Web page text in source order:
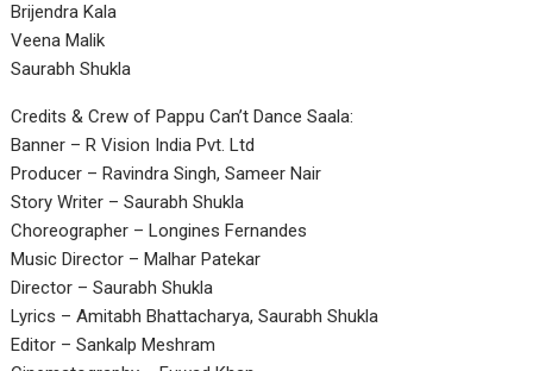
Brijendra Kala
Veena Malik
Saurabh Shukla
Credits & Crew of Pappu Can’t Dance Saala:
Banner – R Vision India Pvt. Ltd
Producer – Ravindra Singh, Sameer Nair
Story Writer – Saurabh Shukla
Choreographer – Longines Fernandes
Music Director – Malhar Patekar
Director – Saurabh Shukla
Lyrics – Amitabh Bhattacharya, Saurabh Shukla
Editor – Sankalp Meshram